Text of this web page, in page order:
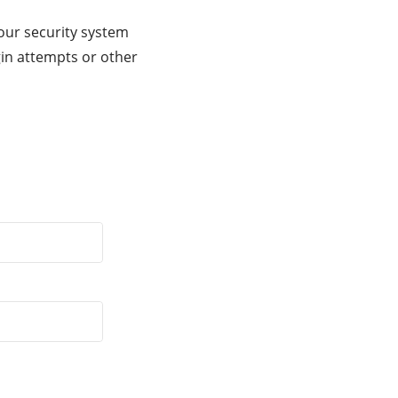
security system
attempts or other